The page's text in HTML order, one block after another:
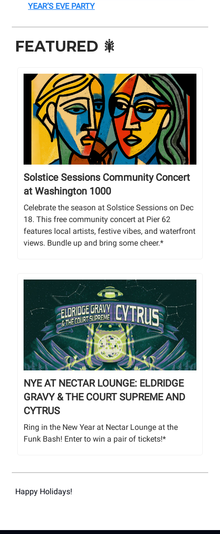
YEAR’S EVE PARTY
FEATURED 🎇
Solstice Sessions Community Concert
at Washington 1000
Celebrate the season at Solstice Sessions on Dec
18. This free community concert at Pier 62
features local artists, festive vibes, and waterfront
views. Bundle up and bring some cheer.*
NYE AT NECTAR LOUNGE: ELDRIDGE
GRAVY & THE COURT SUPREME AND
CYTRUS
Ring in the New Year at Nectar Lounge at the
Funk Bash! Enter to win a pair of tickets!*
Happy Holidays!